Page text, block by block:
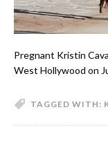
Pregnant Kristin
West Hollywood on
TAGGED WITH: